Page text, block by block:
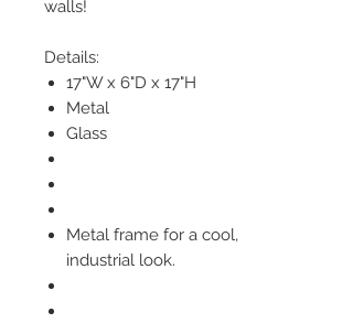
walls!
Details:
17"W x 6"D x 17"H
Metal
Glass
Metal frame for a cool,
industrial look.